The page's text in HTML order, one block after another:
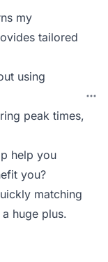
my
tailored
using
peak times,
help you
you?
matching
huge plus.